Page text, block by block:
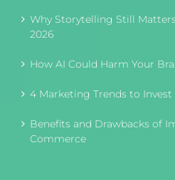
Why Storytelling Still
2026
How AI Could Harm Your
4 Marketing Trends to Invest
Benefits and Drawbacks of
Commerce